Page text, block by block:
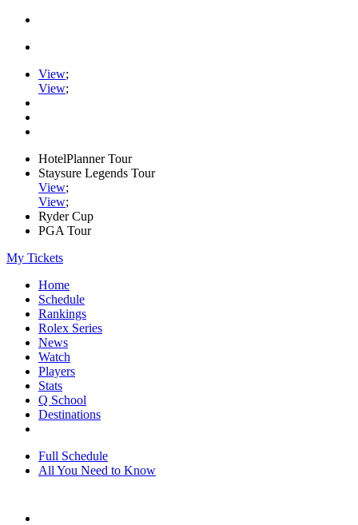
View;
View;
HotelPlanner Tour
Staysure Legends Tour
View;
View;
Ryder Cup
PGA Tour
My Tickets
Home
Schedule
Rankings
Rolex Series
News
Watch
Players
Stats
Q School
Destinations
Full Schedule
All You Need to Know